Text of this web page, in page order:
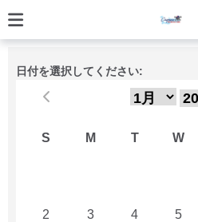
日付を選択してください:
S M T W
2 3 4 5